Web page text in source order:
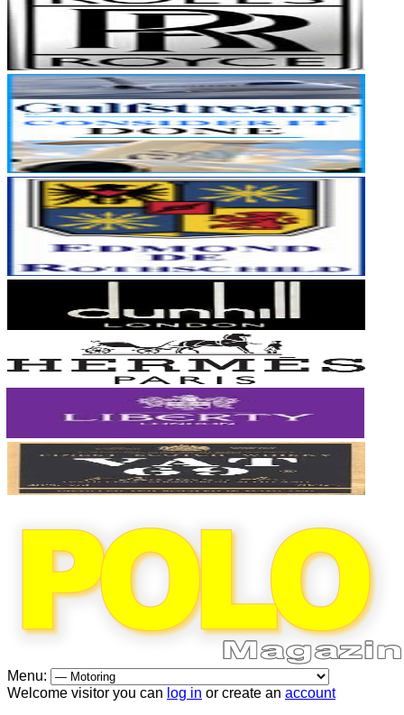
Menu:
Welcome visitor you can log in or create an account